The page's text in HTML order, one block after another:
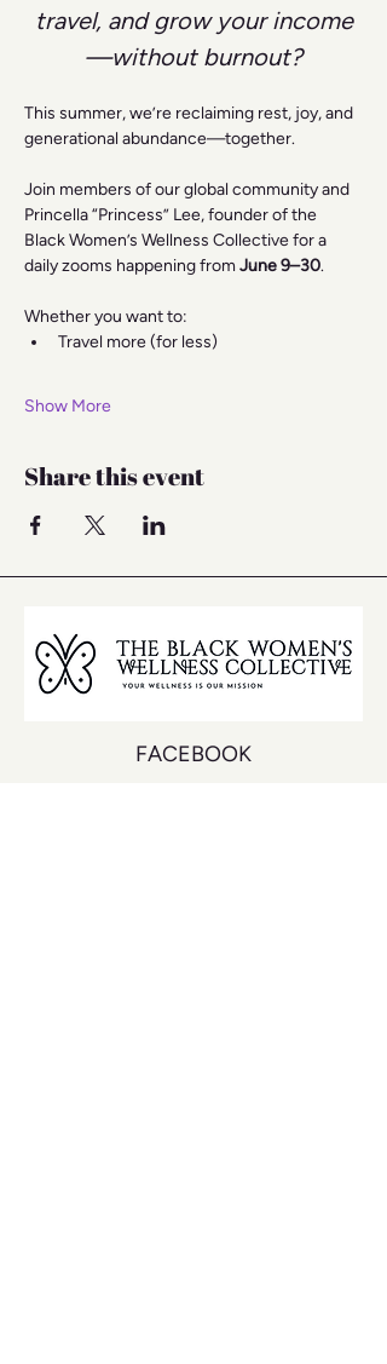
travel, and grow your income
—without burnout?
This summer, we’re reclaiming rest, joy, and
generational abundance—together.
Join members of our global community and
Princella “Princess” Lee, founder of the
Black Women’s Wellness Collective for a
daily zooms happening from June 9–30.
Whether you want to:
Travel more (for less)
Show More
Share this event
FACEBOOK